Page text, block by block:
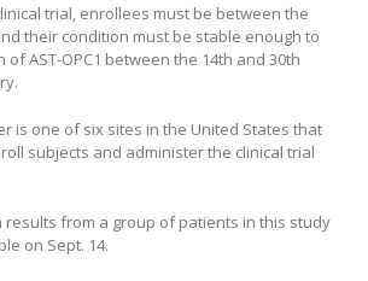
trial, enrollees must be between the
their condition must be stable enough to
AST-OPC1 between the 14th and 30th
is one of six sites in the United States that
subjects and administer the clinical trial
results from a group of patients in this study
on Sept. 14.